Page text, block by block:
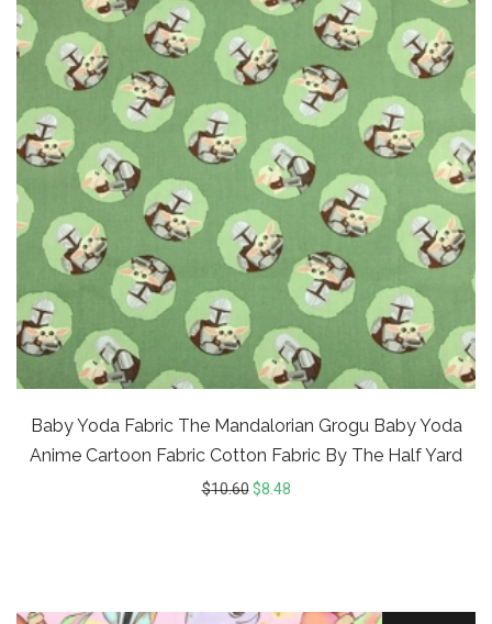
Baby Yoda Fabric The Mandalorian Grogu Baby Yoda
Anime Cartoon Fabric Cotton Fabric By The Half Yard
$10.60 $8.48